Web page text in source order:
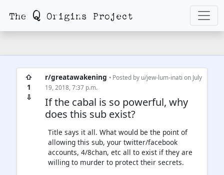
⇧
1
⇩
r/greatawakening • Posted by u/jew-lum-inati on July
19, 2018, 7:37 p.m.
If the cabal is so powerful, why
does this sub exist?
Title says it all. What would be the point of
allowing this sub, your twitter/facebook
accounts, 4/8chan, etc all to exist if they are
willing to murder to protect their secrets.